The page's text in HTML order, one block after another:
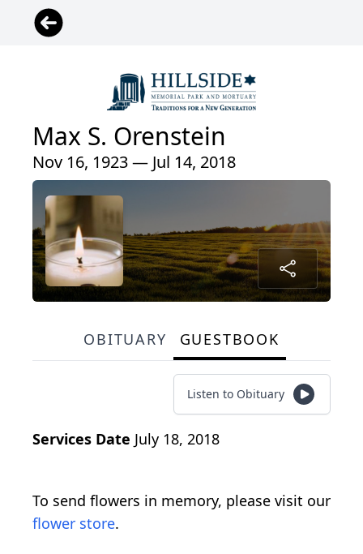
Max S. Orenstein
Nov 16, 1923 — Jul 14, 2018
OBITUARY GUESTBOOK
Listen to Obituary
Services Date July 18, 2018
To send flowers in memory, please visit our
flower store.